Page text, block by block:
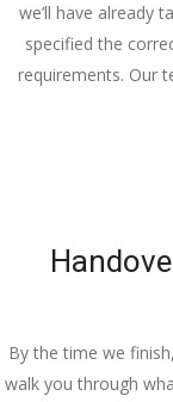
we’ll have already
specified the
requirements. Our
By the time we
walk you through